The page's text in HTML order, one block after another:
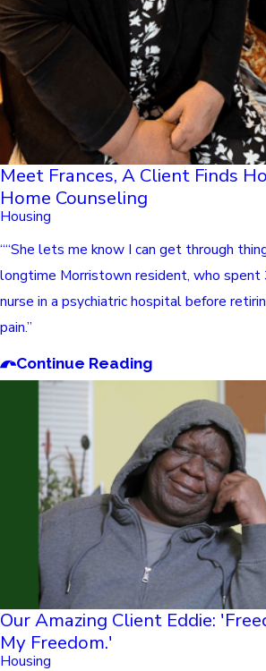
Meet Frances, A Client Finds
Home Counseling
Housing
““She lets me know I can get through
longtime Morristown resident, who spent
nurse in a psychiatric hospital before
pain.”
Continue Reading
Our Amazing Client Eddie:
My Freedom.'
Housing